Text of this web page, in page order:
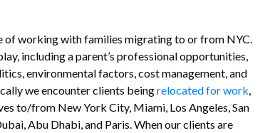
of working with families migrating to or from NYC.
including a parent’s professional opportunities,
environmental factors, cost management, and
we encounter clients beingrelocated for work
to/from New York City, Miami, Los Angeles, San
Abu Dhabi, and Paris. When our clients are